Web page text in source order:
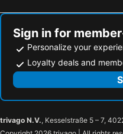
Sign in for
Personalize your
Loyalty deals and
trivago N.V., Kesselstraße 5 – 7,